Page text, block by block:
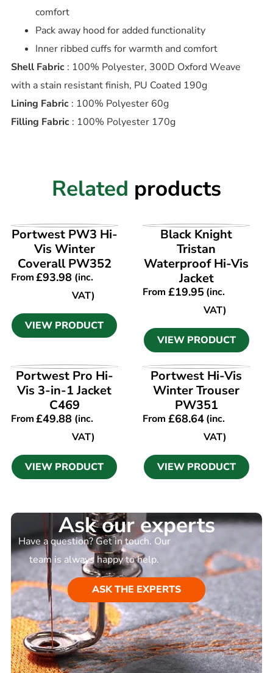
comfort
Pack away hood for added functionality
Inner ribbed cuffs for warmth and comfort
Shell Fabric: 100% Polyester, 300D Oxford Weave
with a stain resistant finish, PU Coated 190g
Lining Fabric: 100% Polyester 60g
Filling Fabric: 100% Polyester 170g
Related products
VIEW PRODUCT
Portwest PW3 Hi-
Vis Winter
Coverall PW352
From£93.98 (inc.
VAT)
VIEW PRODUCT
VIEW PRODUCT
Black Knight
Tristan
Waterproof Hi-Vis
Jacket
From £19.95(inc.
VAT)
VIEW PRODUCT
VIEW PRODUCT
Portwest Pro Hi-
Vis 3-in-1 Jacket
C469
From£49.88 (inc.
VAT)
VIEW PRODUCT
VIEW PRODUCT
Portwest Hi-Vis
Winter Trouser
PW351
From £68.64(inc.
VAT)
VIEW PRODUCT
Ask our experts
Have a question? Get in touch. Our
team is always happy to help.
ASK THE EXPERTS